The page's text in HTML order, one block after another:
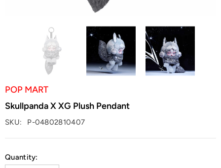
POP MART
Skullpanda X XG Plush Pendant
SKU: P-04802810407
Quantity: